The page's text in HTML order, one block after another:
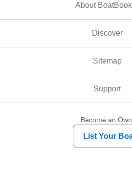
About
Discover
Sitemap
Support
Become an
List Your